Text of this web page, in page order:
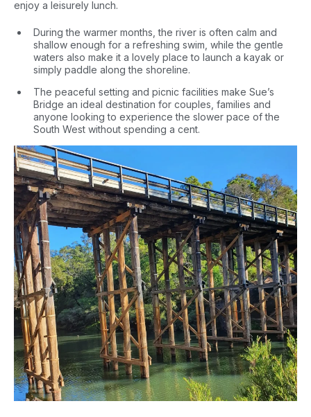
enjoy a leisurely lunch.
During the warmer months, the river is often calm and
shallow enough for a refreshing swim, while the gentle
waters also make it a lovely place to launch a kayak or
simply paddle along the shoreline.
The peaceful setting and picnic facilities make Sue’s
Bridge an ideal destination for couples, families and
anyone looking to experience the slower pace of the
South West without spending a cent.